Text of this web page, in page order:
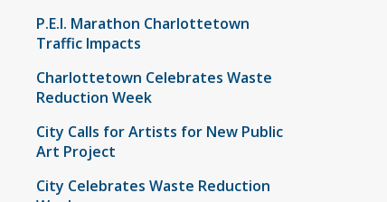
P.E.I. Marathon Charlottetown
Traffic Impacts
Charlottetown Celebrates Waste
Reduction Week
City Calls for Artists for New Public
Art Project
City Celebrates Waste Reduction